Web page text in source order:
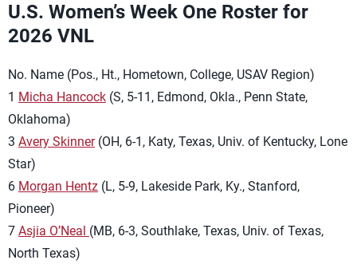
U.S. Women’s Week One Roster for
2026 VNL
No. Name (Pos., Ht., Hometown, College, USAV Region)
1 Micha Hancock (S, 5-11, Edmond, Okla., Penn State,
Oklahoma)
3 Avery Skinner(OH, 6-1, Katy, Texas, Univ. of Kentucky, Lone
Star)
6 Morgan Hentz (L, 5-9, Lakeside Park, Ky., Stanford,
Pioneer)
7 Asjia O’Neal (MB, 6-3, Southlake, Texas, Univ. of Texas,
North Texas)